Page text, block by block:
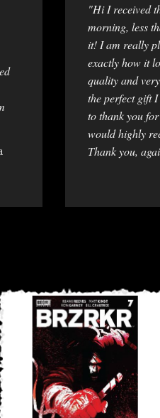
"Hi I received
morning, less
it! I am really
exactly how it
quality and
the perfect gift
to thank you
would highly
Thank you,